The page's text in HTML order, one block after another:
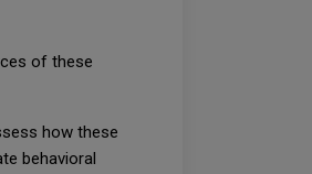
of these
how these
behavioral